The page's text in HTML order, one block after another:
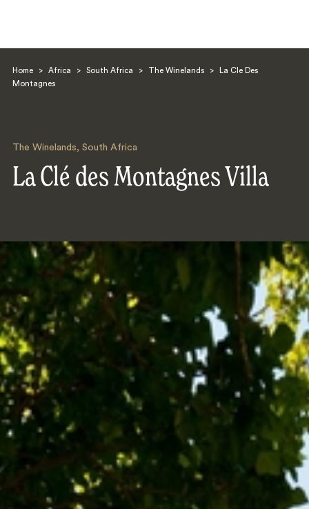
Home > Africa > South Africa > The Winelands >
La Cle Des
Montagnes
The Winelands, South Africa
La Clé des Montagnes Villa
Search